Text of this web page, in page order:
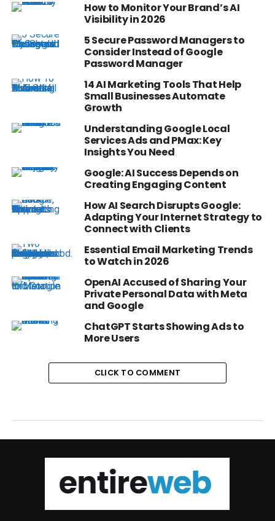
How to Monitor Your Brand’s AI
Visibility in 2026
5 Secure Password Managers to
Consider Instead of Google
Password Manager
14 AI Marketing Tools That Help
Small Businesses Automate
Growth
Understanding Google Local
Services Ads and PMax: Key
Insights You Need
Google: AI Success Depends on
Creating Engaging Content
How AI Search Disrupts Google:
Adapting Your Internet Strategy to
Connect with Clients
Essential Email Marketing Trends
to Watch in 2026
OpenAI Accused of Sharing Your
Private Personal Data with Meta
and Google
ChatGPT Starts Showing Ads to
More Users
CLICK TO COMMENT